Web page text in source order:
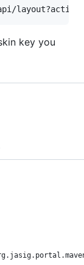
key you